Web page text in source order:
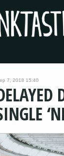
7, 2018 15:40